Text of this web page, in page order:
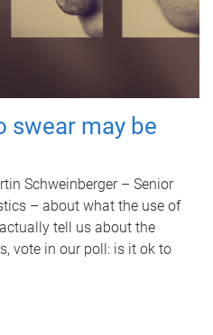
swear may be
Schweinberger – Senior
– about what the use of
tell us about the
vote in our poll: is it ok to